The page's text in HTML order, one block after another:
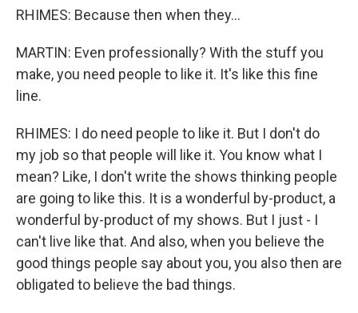
RHIMES: Because then when they...
MARTIN: Even professionally? With the stuff you
make, you need people to like it. It's like this fine
line.
RHIMES: I do need people to like it. But I don't do
my job so that people will like it. You know what I
mean? Like, I don't write the shows thinking people
are going to like this. It is a wonderful by-product, a
wonderful by-product of my shows. But I just - I
can't live like that. And also, when you believe the
good things people say about you, you also then are
obligated to believe the bad things.